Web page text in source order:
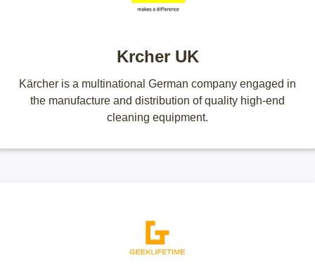
Krcher UK
Kärcher is a multinational German company engaged in
the manufacture and distribution of quality high-end
cleaning equipment.